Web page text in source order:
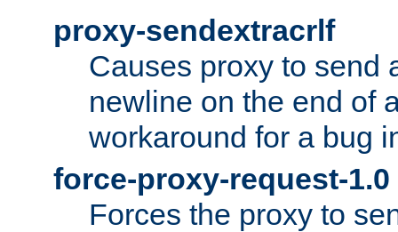
proxy-sendextracrlf
Causes proxy to send
newline on the end of
workaround for a bug
force-proxy-request-1.0
Forces the proxy to